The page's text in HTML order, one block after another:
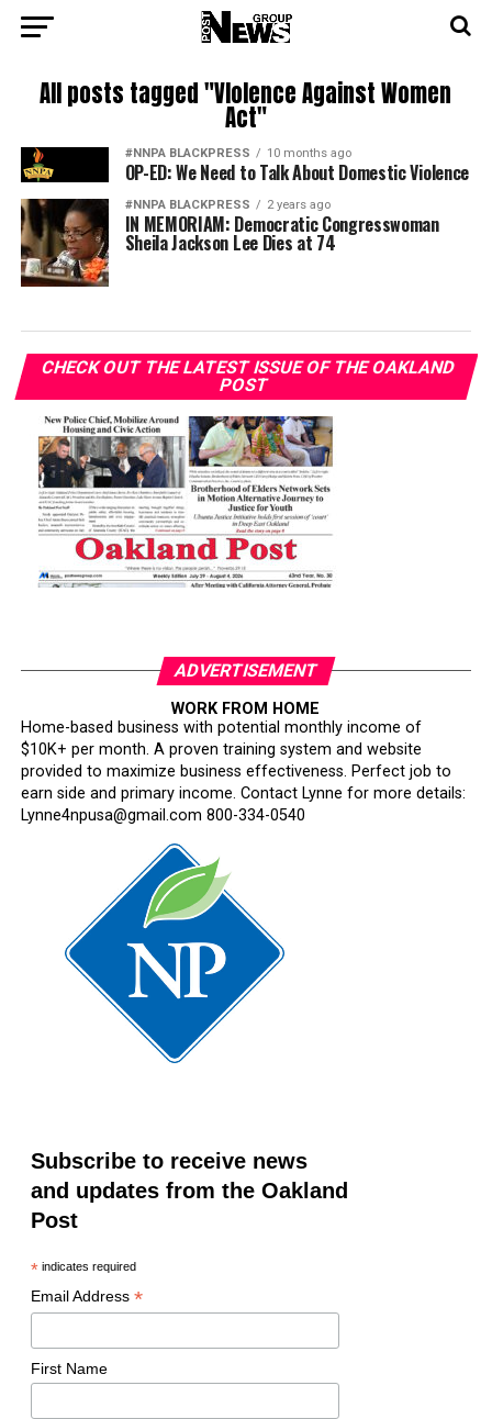
All posts tagged "VIolence Against Women
Act"
#NNPA BLACKPRESS 10 months ago
OP-ED: We Need to Talk About Domestic Violence
#NNPA BLACKPRESS 2 years ago
IN MEMORIAM: Democratic Congresswoman
Sheila Jackson Lee Dies at 74
CHECK OUT THE LATEST ISSUE OF THE OAKLAND
POST
ADVERTISEMENT
WORK FROM HOME
Home-based business with potential monthly income of
$10K+ per month. A proven training system and website
provided to maximize business effectiveness. Perfect job to
earn side and primary income. Contact Lynne for more details:
Lynne4npusa@gmail.com 800-334-0540
Subscribe to receive news
and updates from the Oakland
Post
*indicates required
Email Address *
First Name